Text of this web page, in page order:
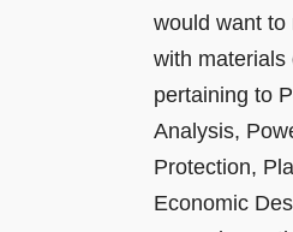
would want
with materials
pertaining to
Analysis,
Protection,
Economic